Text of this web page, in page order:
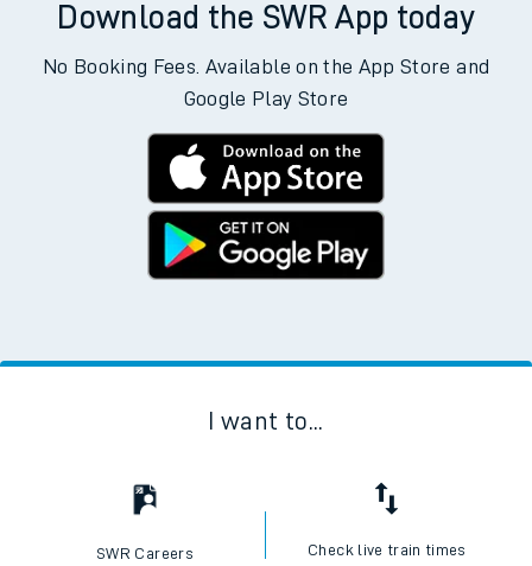
Download the SWR App today
No Booking Fees. Available on the App Store and
Google Play Store
I want to...
SWR Careers Check live train times